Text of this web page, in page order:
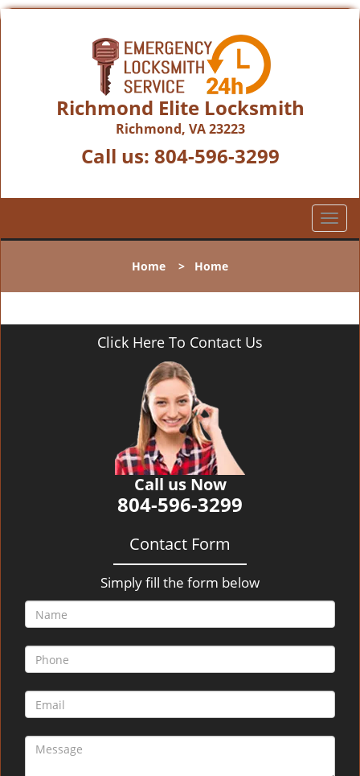
Richmond Elite Locksmith
Richmond, VA 23223
Call us: 804-596-3299
T
o
l
n
Home > Home
Click Here To Contact Us
Call us Now
804-596-3299
Contact Form
Simply fill the form below